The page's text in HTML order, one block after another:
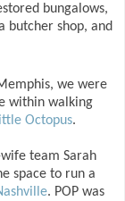
bungalows,
butcher shop, and
we were
within walking
Octopus.
team Sarah
space to run a
. POP was